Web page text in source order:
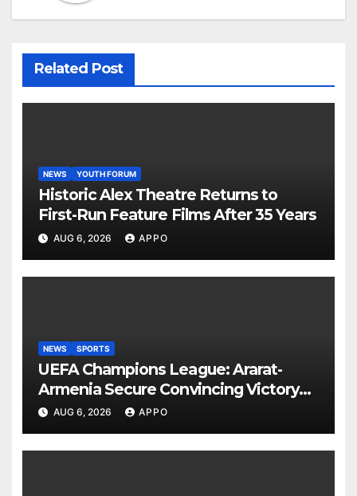
Related Post
NEWS YOUTH FORUM
Historic Alex Theatre Returns to
First-Run Feature Films After 35 Years
AUG 6, 2026 APPO
NEWS SPORTS
UEFA Champions League: Ararat-
Armenia Secure Convincing Victory
Over Shamrock Rovers 2-0
AUG 6, 2026 APPO